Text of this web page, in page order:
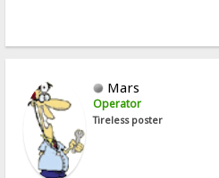
Mars
Operator
Tireless poster